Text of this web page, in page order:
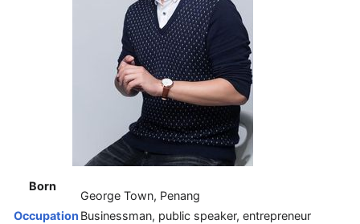
Born
George Town, Penang
Occupation Businessman, public speaker, entrepreneur